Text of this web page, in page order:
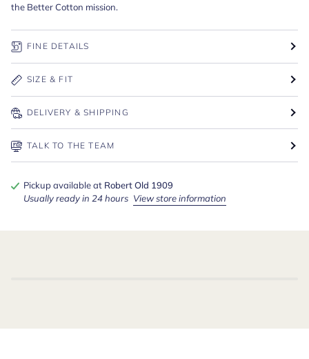
the Better Cotton mission.
FINE DETAILS
SIZE & FIT
DELIVERY & SHIPPING
TALK TO THE TEAM
Pickup available at Robert Old 1909
Usually ready in 24 hours View store information